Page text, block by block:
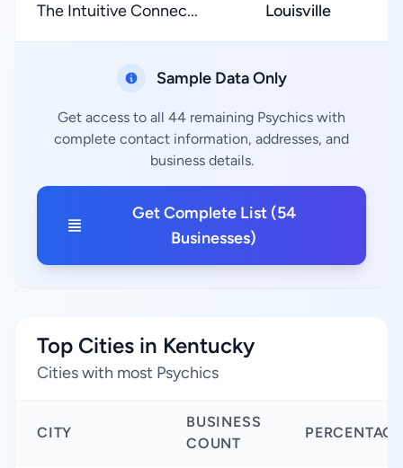
The Intuitive Connec... Louisville
Sample Data Only
Get access to all 44 remaining Psychics with
complete contact information, addresses, and
business details.
Get Complete List (54
Businesses)
Top Cities in Kentucky
Cities with most Psychics
CITY
BUSINESS
COUNT
PERCENTAGE